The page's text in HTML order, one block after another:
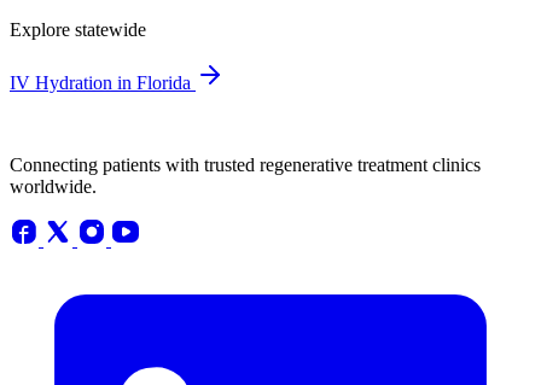
Explore statewide
IV Hydration in Florida
Connecting patients with trusted regenerative treatment clinics
worldwide.